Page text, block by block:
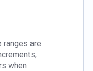
ranges are
when